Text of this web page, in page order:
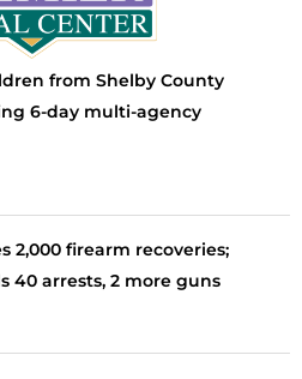
from Shelby County
6-day multi-agency
2,000 firearm recoveries;
40 arrests, 2 more guns